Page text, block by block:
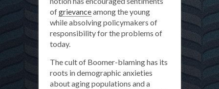
ofgrievanceamong the young
while absolving policymakers of
responsibility for the problems of
today.
The cult of Boomer-blaming has its
roots in demographic anxieties
about aging populations and a